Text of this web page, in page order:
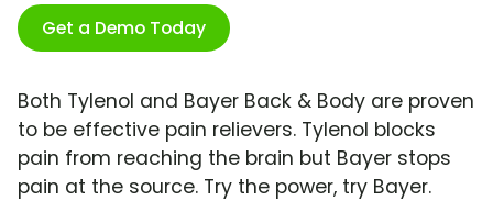
Get a Demo Today
Both Tylenol and Bayer Back & Body are proven
to be effective pain relievers. Tylenol blocks
pain from reaching the brain but Bayer stops
pain at the source. Try the power, try Bayer.